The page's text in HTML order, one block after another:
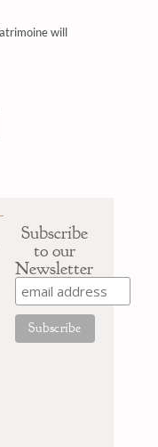
will
Subscribe
to our
Newsletter